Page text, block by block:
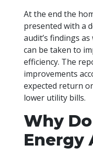
At the end the
presented with a
audit’s findings
can be taken to
efficiency. The
improvements
expected return
lower utility bills.
Why
Energy